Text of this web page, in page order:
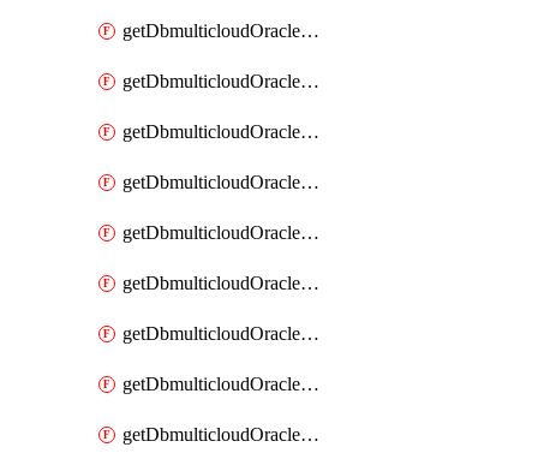
getDbmulticloudOracleDbAzureKeys
getDbmulticloudOracleDbAzureVault
getDbmulticloudOracleDbAzureVaultAssociation
getDbmulticloudOracleDbAzureVaultAssociations
getDbmulticloudOracleDbAzureVaults
getDbmulticloudOracleDbGcpIdentityConnector
getDbmulticloudOracleDbGcpIdentityConnectors
getDbmulticloudOracleDbGcpKey
getDbmulticloudOracleDbGcpKeyRing